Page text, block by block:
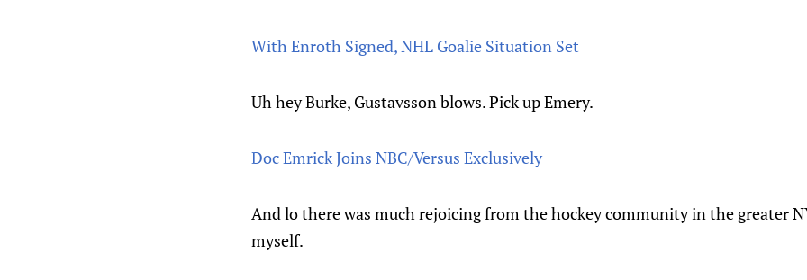
With Enroth Signed, NHL Goalie Situation Set
Uh hey Burke, Gustavsson blows. Pick up Emery.
Doc Emrick Joins NBC/Versus Exclusively
And lo there was much rejoicing from the hockey community in the greater
myself.